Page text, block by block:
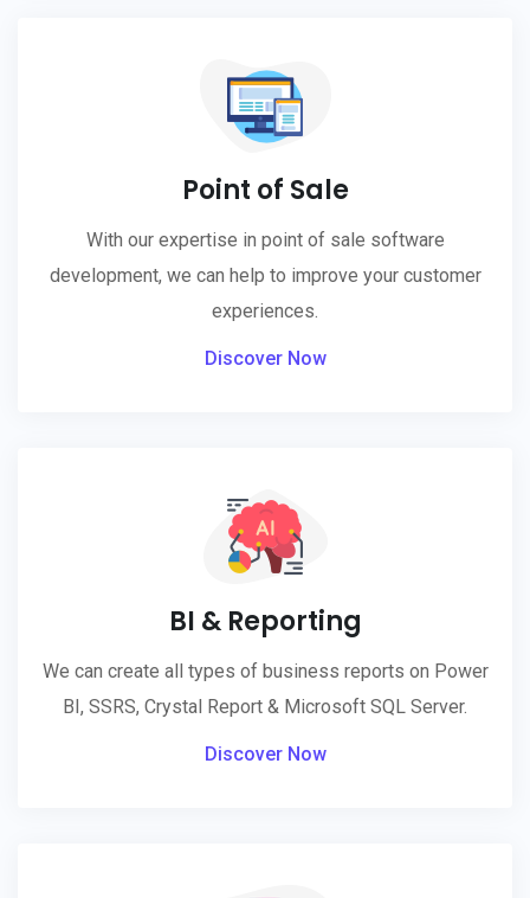
Point of Sale
With our expertise in point of sale software
development, we can help to improve your customer
experiences.
Discover Now
BI & Reporting
We can create all types of business reports on Power
BI, SSRS, Crystal Report & Microsoft SQL Server.
Discover Now